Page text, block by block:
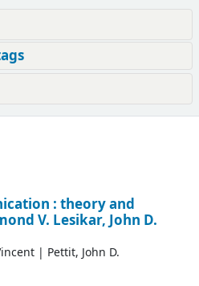
: theory and
V. Lesikar, John D.
| Pettit, John D.